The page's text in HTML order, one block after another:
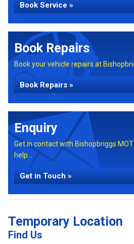
Book Service »
Book Repairs
Book your vehicle repairs at
Book Repairs »
Enquiry
Get in contact with Bishopbriggs
help...
Get in Touch »
Temporary Location
Find Us